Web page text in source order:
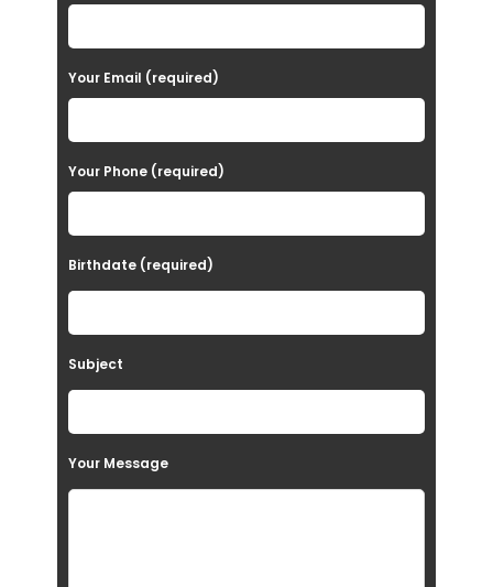
l
e
a
e
l
a
v
t
h
s
f
Your Email (required)
Your Phone (required)
Birthdate (required)
Subject
Your Message